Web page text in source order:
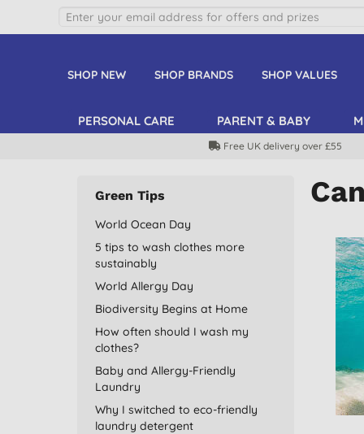
SHOP NEW SHOP BRANDS SHOP VALUES
PERSONAL CARE PARENT & BABY
Free UK delivery over £55
Green Tips
World Ocean Day
5 tips to wash clothes more
sustainably
World Allergy Day
Biodiversity Begins at Home
How often should I wash my
clothes?
Baby and Allergy-Friendly
Laundry
Why I switched to eco-friendly
laundry detergent